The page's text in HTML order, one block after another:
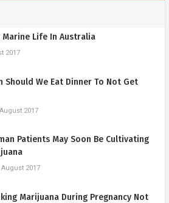
Marine Life In Australia
2017
Should We Eat Dinner To Not Get
2017
Patients May Soon Be Cultivating
August 2017
Marijuana During Pregnancy Not